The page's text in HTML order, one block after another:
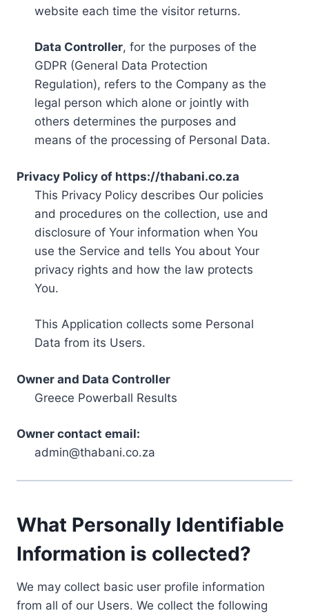
website each time the visitor returns.
Data Controller, for the purposes of the
GDPR (General Data Protection
Regulation), refers to the Company as the
legal person which alone or jointly with
others determines the purposes and
means of the processing of Personal Data.
Privacy Policy of https://thabani.co.za
This Privacy Policy describes Our policies
and procedures on the collection, use and
disclosure of Your information when You
use the Service and tells You about Your
privacy rights and how the law protects
You.
This Application collects some Personal
Data from its Users.
Owner and Data Controller
Greece Powerball Results
Owner contact email:
admin@thabani.co.za
What Personally Identifiable
Information is collected?
We may collect basic user profile information
from all of our Users. We collect the following